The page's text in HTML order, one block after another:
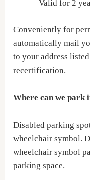
Valid for 2
Conveniently for
automatically mail
to your address
recertification.
Where can we park
Disabled parking
wheelchair symbol.
wheelchair symbol
parking space.